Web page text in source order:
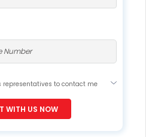
representatives to contact me
are registered on any Do Not
WITH US NOW